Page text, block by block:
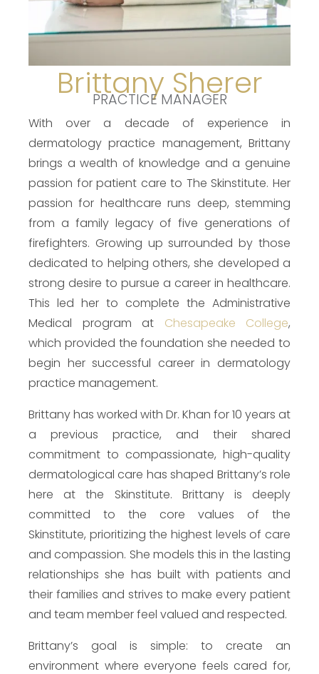
Brittany Sherer
PRACTICE MANAGER
With over a decade of experience in
dermatology practice management, Brittany
brings a wealth of knowledge and a genuine
passion for patient care to The Skinstitute. Her
passion for healthcare runs deep, stemming
from a family legacy of five generations of
firefighters. Growing up surrounded by those
dedicated to helping others, she developed a
strong desire to pursue a career in healthcare.
This led her to complete the Administrative
Medical program at
Chesapeake College,
which provided the foundation she needed to
begin her successful career in dermatology
practice management.
Brittany has worked with Dr. Khan for 10 years at
a previous practice, and their shared
commitment to compassionate, high-quality
dermatological care has shaped Brittany’s role
here at the Skinstitute. Brittany is deeply
committed to the core values of the
Skinstitute, prioritizing the highest levels of care
and compassion. She models this in the lasting
relationships she has built with patients and
their families and strives to make every patient
and team member feel valued and respected.
Brittany’s goal is simple: to create an
environment where everyone feels cared for,